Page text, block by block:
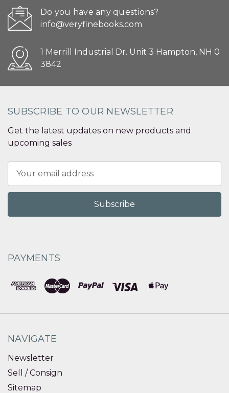
Do you have any questions?
info@veryfinebooks.com
1 Merrill Industrial Dr. Unit 3 Hampton, NH 0
3842
SUBSCRIBE TO OUR NEWSLETTER
Get the latest updates on new products and
upcoming sales
Address
PAYMENTS
NAVIGATE
Newsletter
Sell / Consign
Sitemap